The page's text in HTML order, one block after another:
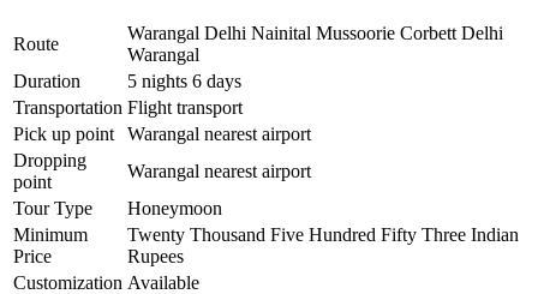
Route
Warangal Delhi Nainital Mussoorie Corbett Delhi
Warangal
Duration
5 nights 6 days
Transportation Flight transport
Pick up point
Warangal nearest airport
Dropping
point
Warangal nearest airport
Tour Type
Honeymoon
Minimum
Price
Twenty Thousand Five Hundred Fifty Three Indian
Rupees
Customization Available